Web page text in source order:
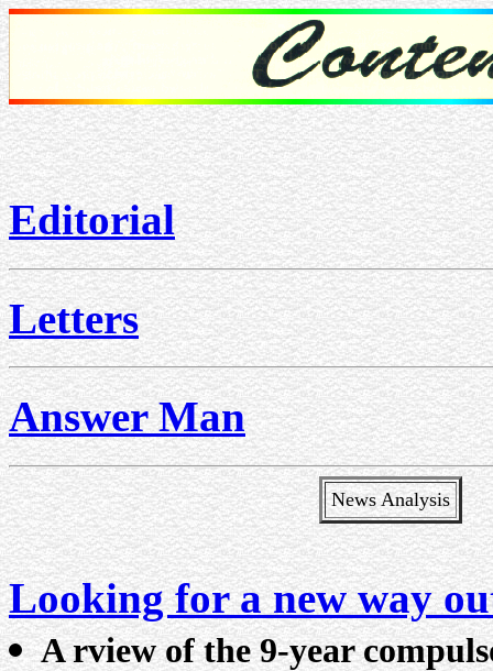
Editorial
Letters
Answer Man
News Analysis
Looking for a new way
A rview of the 9-year